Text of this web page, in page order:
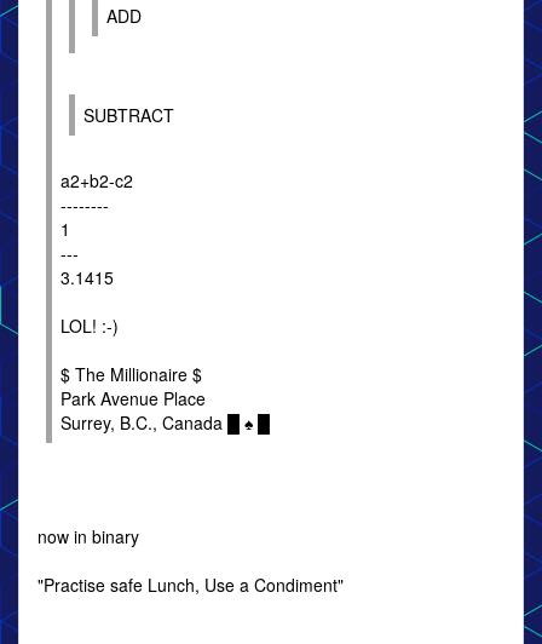
ADD
SUBTRACT
a2+b2-c2
--------
1
---
3.1415
LOL! :-)
$ The Millionaire $
Park Avenue Place
Surrey, B.C., Canada █ ♠ █
now in binary
"Practise safe Lunch, Use a Condiment"